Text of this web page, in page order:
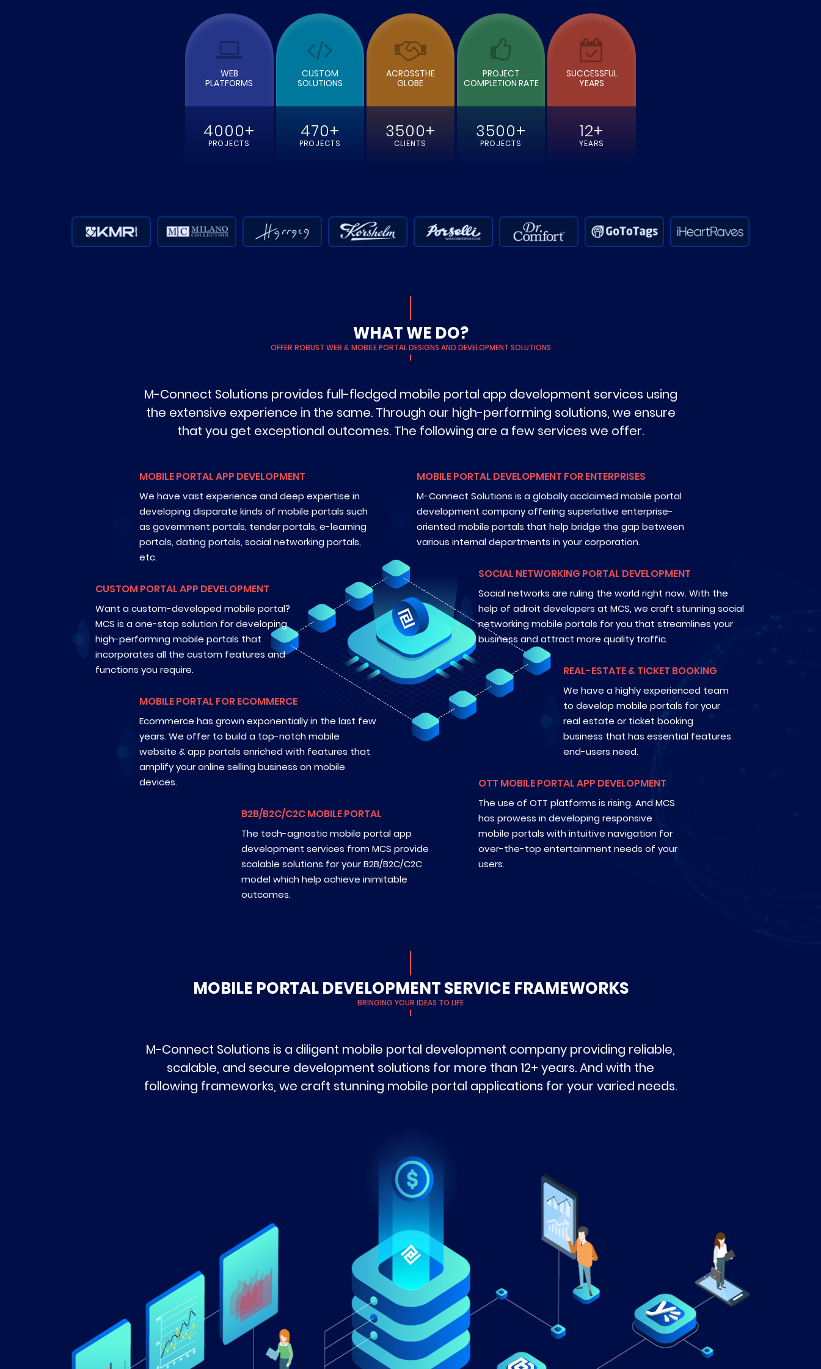
READ MORE
READ MORE
WEB
PLATFORMS
4000+
PROJECTS
CUSTOM
SOLUTIONS
470+
PROJECTS
ACROSSTHE
GLOBE
3500+
CLIENTS
PROJECT
COMPLETION RATE
3500+
PROJECTS
SUCCESSFUL
YEARS
12+
YEARS
WHAT WE DO?
OFFER ROBUST WEB & MOBILE PORTAL DESIGNS AND DEVELOPMENT SOLUTIONS
M-Connect Solutions provides full-fledged mobile portal app development services using
the extensive experience in the same. Through our high-performing solutions, we ensure
that you get exceptional outcomes. The following are a few services we offer.
MOBILE PORTAL APP DEVELOPMENT
We have vast experience and deep expertise in
developing disparate kinds of mobile portals such
as government portals, tender portals, e-learning
portals, dating portals, social networking portals,
etc.
CUSTOM PORTAL APP DEVELOPMENT
Want a custom-developed mobile portal?
MCS is a one-stop solution for developing
high-performing mobile portals that
incorporates all the custom features and
functions you require.
MOBILE PORTAL FOR ECOMMERCE
Ecommerce has grown exponentially in the last few
years. We offer to build a top-notch mobile
website & app portals enriched with features that
amplify your online selling business on mobile
devices.
B2B/B2C/C2C MOBILE PORTAL
The tech-agnostic mobile portal app
development services from MCS provide
scalable solutions for your B2B/B2C/C2C
model which help achieve inimitable
outcomes.
MOBILE PORTAL DEVELOPMENT FOR ENTERPRISES
M-Connect Solutions is a globally acclaimed mobile portal
development company offering superlative enterprise-
oriented mobile portals that help bridge the gap between
various internal departments in your corporation.
SOCIAL NETWORKING PORTAL DEVELOPMENT
Social networks are ruling the world right now. With the
help of adroit developers at MCS, we craft stunning social
networking mobile portals for you that streamlines your
business and attract more quality traffic.
REAL-ESTATE & TICKET BOOKING
We have a highly experienced team
to develop mobile portals for your
real estate or ticket booking
business that has essential features
end-users need.
OTT MOBILE PORTAL APP DEVELOPMENT
The use of OTT platforms is rising. And MCS
has prowess in developing responsive
mobile portals with intuitive navigation for
over-the-top entertainment needs of your
users.
MOBILE PORTAL DEVELOPMENT SERVICE FRAMEWORKS
BRINGING YOUR IDEAS TO LIFE
M-Connect Solutions is a diligent mobile portal development company providing reliable,
scalable, and secure development solutions for more than 12+ years. And with the
following frameworks, we craft stunning mobile portal applications for your varied needs.